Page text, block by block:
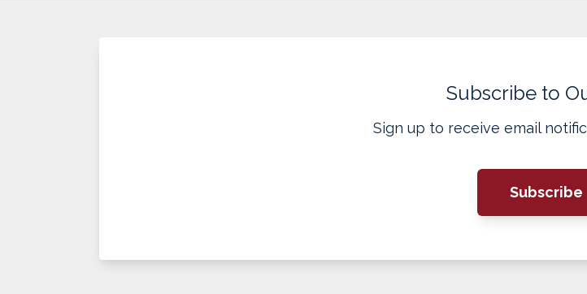
Subscribe to
Sign up to receive email
Subscribe